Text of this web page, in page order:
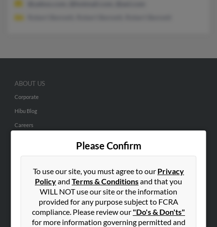
Please Confirm
To use our site, you must agree to our Privacy
Policyand Terms & Conditionsand that you
WILL NOT use our site or the information
provided for any purpose subject to FCRA
compliance. Please review our "Do's & Don'ts"
for more information governing permitted and
ABOUT US
Corporate
Hibu Blog
Careers
People Search
Small Business Profiles
ADVERTISING
Advertise With Us